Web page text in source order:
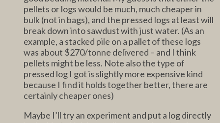
pellets or logs would be much, much cheaper in
bulk (not in bags), and the pressed logs at least will
break down into sawdust with just water. (As an
example, a stacked pile on a pallet of these logs
was about $270/tonne delivered – and I think
pellets might be less. Note also the type of
pressed log I got is slightly more expensive kind
because I find it holds together better, there are
certainly cheaper ones)
Maybe I’ll try an experiment and put a log directly